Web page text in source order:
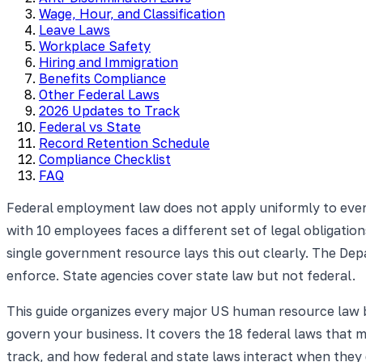
Wage, Hour, and Classification
Leave Laws
Workplace Safety
Hiring and Immigration
Benefits Compliance
Other Federal Laws
2026 Updates to Track
Federal vs State
Record Retention Schedule
Compliance Checklist
FAQ
Federal employment law does not apply uniformly to
with 10 employees faces a different set of legal
single government resource lays this out clearly. The
enforce. State agencies cover state law but not federal.
This guide organizes every major US human resource
govern your business. It covers the 18 federal laws that
track, and how federal and state laws interact when